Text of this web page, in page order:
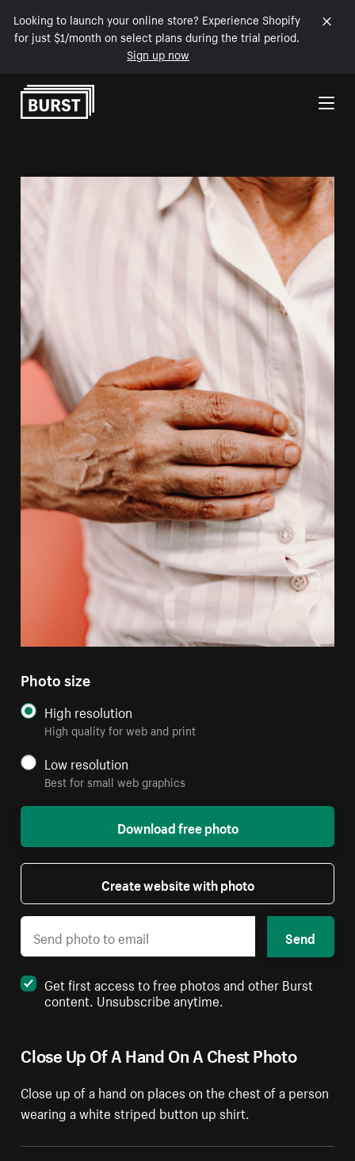
Looking to launch your online store? Experience Shopify
for just $1/month on select plans during the trial period.
Sign up now
Skip to Content
Close Up Of A Hand On A Chest Photo
Close up of a hand on places on the chest of a person
wearing a white striped button up shirt.
Photo size
High resolution
High quality for web and print
Low resolution
Best for small web graphics
Download free photo
Create website with photo
Send
Get first access to free photos and other Burst
content. Unsubscribe anytime.